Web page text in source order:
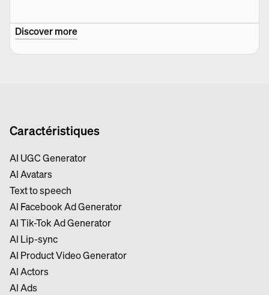
creatives.
Discover more
Caractéristiques
AI UGC Generator
Al Avatars
Text to speech
Al Facebook Ad Generator
Al Tik-Tok Ad Generator
Al Lip-sync
Al Product Video Generator
Al Actors
Al Ads